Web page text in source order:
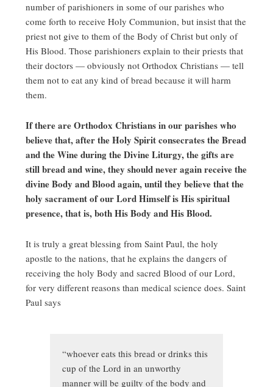
number of parishioners in some of our parishes who
come forth to receive Holy Communion, but insist that the
priest not give to them of the Body of Christ but only of
His Blood. Those parishioners explain to their priests that
their doctors — obviously not Orthodox Christians — tell
them not to eat any kind of bread because it will harm
them.
If there are Orthodox Christians in our parishes who
believe that, after the Holy Spirit consecrates the Bread
and the Wine during the Divine Liturgy, the gifts are
still bread and wine, they should never again receive the
divine Body and Blood again, until they believe that the
holy sacrament of our Lord Himself is His spiritual
presence, that is, both His Body and His Blood.
It is truly a great blessing from Saint Paul, the holy
apostle to the nations, that he explains the dangers of
receiving the holy Body and sacred Blood of our Lord,
for very different reasons than medical science does. Saint
Paul says
“whoever eats this bread or drinks this
cup of the Lord in an unworthy
manner will be guilty of the body and